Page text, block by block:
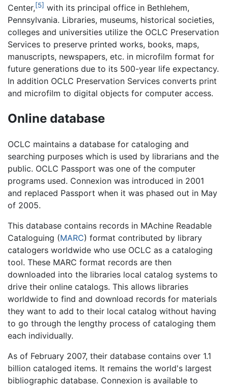
Center,[5] with its principal office in Bethlehem,
Pennsylvania. Libraries, museums, historical societies,
colleges and universities utilize the OCLC Preservation
Services to preserve printed works, books, maps,
manuscripts, newspapers, etc. in microfilm format for
future generations due to its 500-year life expectancy.
In addition OCLC Preservation Services converts print
and microfilm to digital objects for computer access.
Online database
OCLC maintains a database for cataloging and
searching purposes which is used by librarians and the
public. OCLC Passport was one of the computer
programs used. Connexion was introduced in 2001
and replaced Passport when it was phased out in May
of 2005.
This database contains records in MAchine Readable
Cataloguing (MARC) format contributed by library
catalogers worldwide who use OCLC as a cataloging
tool. These MARC format records are then
downloaded into the libraries local catalog systems to
drive their online catalogs. This allows libraries
worldwide to find and download records for materials
they want to add to their local catalog without having
to go through the lengthy process of cataloging them
each individually.
As of February 2007, their database contains over 1.1
billion cataloged items. It remains the world's largest
bibliographic database. Connexion is available to